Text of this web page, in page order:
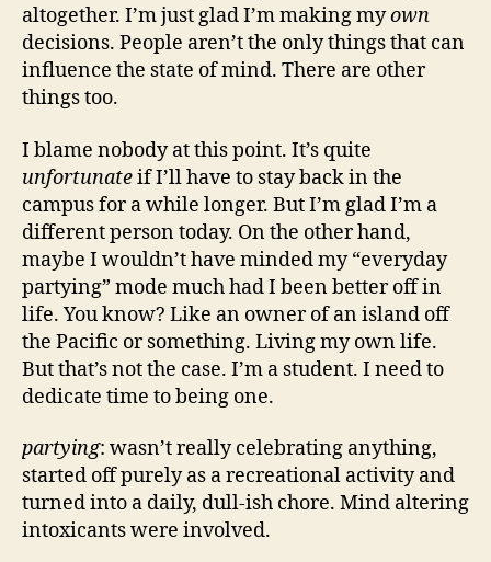
altogether. I’m just glad I’m making myown
decisions. People aren’t the only things that can
influence the state of mind. There are other
things too.
I blame nobody at this point. It’s quite
unfortunateif I’ll have to stay back in the
campus for a while longer. But I’m glad I’m a
different person today. On the other hand,
maybe I wouldn’t have minded my “everyday
partying” mode much had I been better off in
life. You know? Like an owner of an island off
the Pacific or something. Living my own life.
But that’s not the case. I’m a student. I need to
dedicate time to being one.
partying: wasn’t really celebrating anything,
started off purely as a recreational activity and
turned into a daily, dull-ish chore. Mind altering
intoxicants were involved.